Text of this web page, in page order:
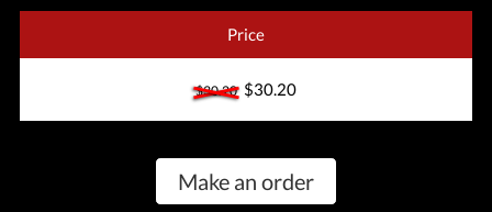
Price
$30.20$30.20
Make an order